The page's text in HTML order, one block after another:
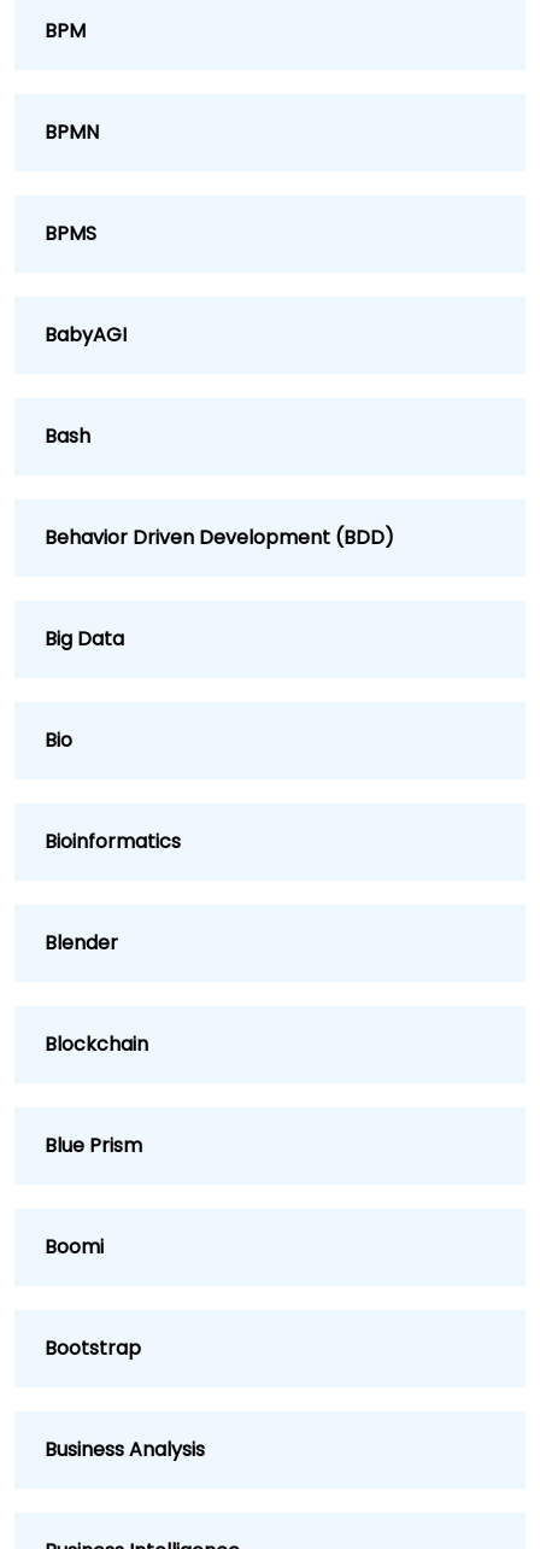
BPM
BPMN
BPMS
BabyAGI
Bash
Behavior Driven Development (BDD)
Big Data
Bio
Bioinformatics
Blender
Blockchain
Blue Prism
Boomi
Bootstrap
Business Analysis